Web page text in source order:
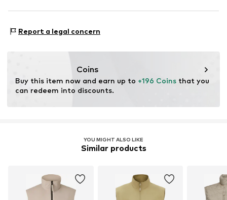
Zip fastening
Report a legal concern
Coins
Buy this item now and earn up to +196 Coins that you
can redeem into discounts.
YOU MIGHT ALSO LIKE
Similar products